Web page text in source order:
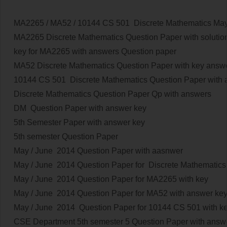
MA2265 / MA52 / 10144 CS 501 Discrete Mathematics
MA2265 Discrete Mathematics Question Paper with
key for MA2265 with answers Question paper
MA52 Discrete Mathematics Question Paper with key
10144 CS 501 Discrete Mathematics Question Paper with
Discrete Mathematics Question Paper Qp with answers
DM Question Paper with answer key
5th Semester Paper with answer key
5th semester Question Paper
May / June 2014 Question Paper with aasnwer
May / June 2014 Question Paper for Discrete
May / June 2014 Question Paper for MA2265 with key
May / June 2014 Question Paper for MA52 with answer
May / June 2014 Question Paper for 10144 CS 501 with
CSE Department 5th semester 5 Question Paper with